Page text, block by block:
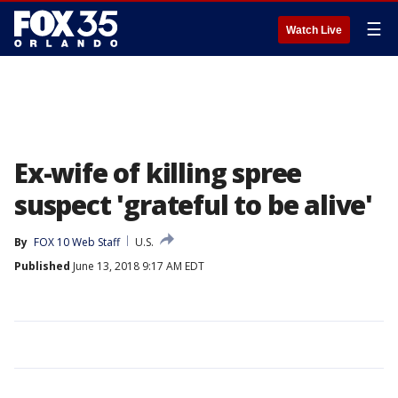
Watch Live ☰
Ex-wife of killing spree
suspect 'grateful to be alive'
By FOX 10 Web Staff
U.S.
Published June 13, 2018 9:17 AM EDT